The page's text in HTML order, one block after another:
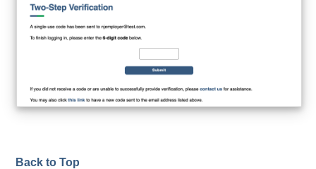
Back to Top